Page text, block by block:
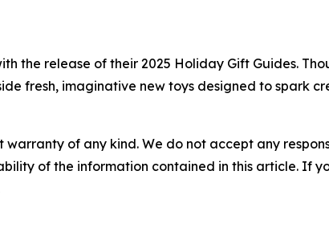
the release of their 2025 Holiday Gift Guides.
fresh, imaginative new toys designed to spark
warranty of any kind. We do not accept any
of the information contained in this article. If